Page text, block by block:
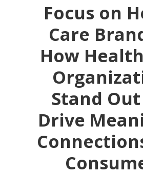
Focus on
Care
How
Stand
Drive